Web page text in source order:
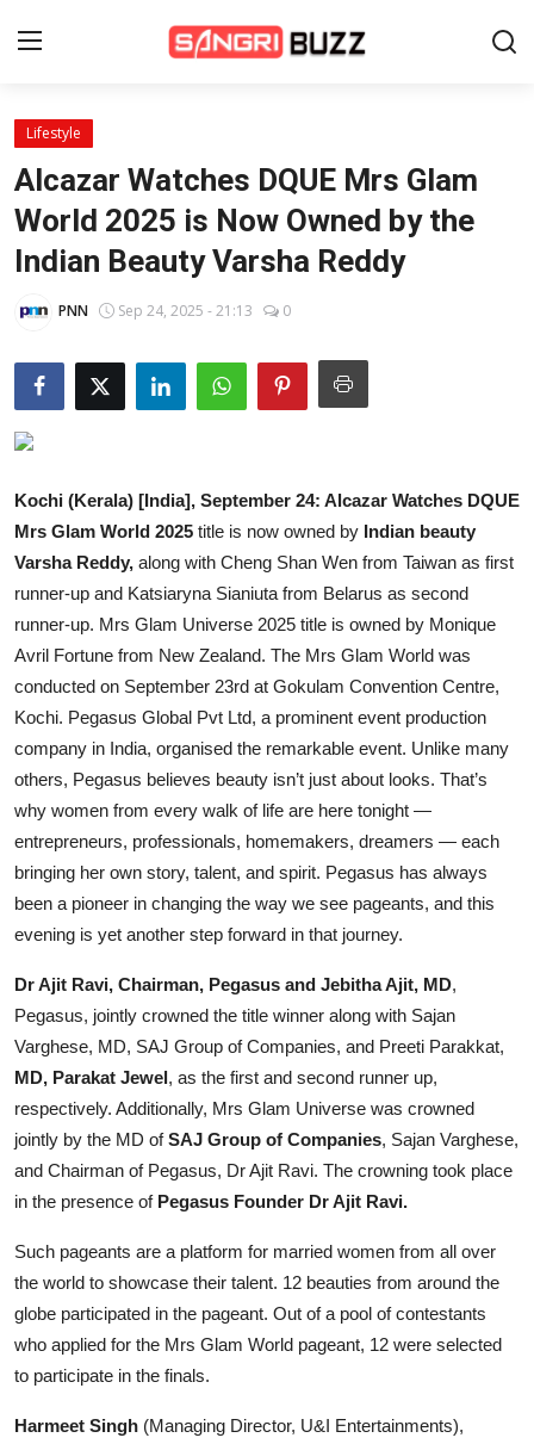
Home
Beauty Pageants
Sports
Entertainment
About Us
Contact
Lifestyle
Events
Wiki
Legal Info
Lifestyle
Alcazar Watches DQUE Mrs Glam
World 2025 is Now Owned by the
Indian Beauty Varsha Reddy
PNN Sep 24, 2025 - 21:13 0
Kochi (Kerala) [India], September 24: Alcazar Watches DQUE
Mrs Glam World 2025 title is now owned by Indian beauty
Varsha Reddy, along with Cheng Shan Wen from Taiwan as first
runner-up and Katsiaryna Sianiuta from Belarus as second
runner-up. Mrs Glam Universe 2025 title is owned by Monique
Avril Fortune from New Zealand. The Mrs Glam World was
conducted on September 23rd at Gokulam Convention Centre,
Kochi. Pegasus Global Pvt Ltd, a prominent event production
company in India, organised the remarkable event. Unlike many
others, Pegasus believes beauty isn’t just about looks. That’s
why women from every walk of life are here tonight —
entrepreneurs, professionals, homemakers, dreamers — each
bringing her own story, talent, and spirit. Pegasus has always
been a pioneer in changing the way we see pageants, and this
evening is yet another step forward in that journey.
Dr Ajit Ravi, Chairman, Pegasus and Jebitha Ajit, MD,
Pegasus, jointly crowned the title winner along with Sajan
Varghese, MD, SAJ Group of Companies, and Preeti Parakkat,
MD, Parakat Jewel, as the first and second runner up,
respectively. Additionally, Mrs Glam Universe was crowned
jointly by the MD ofSAJ Group of Companies, Sajan Varghese,
and Chairman of Pegasus, Dr Ajit Ravi. The crowning took place
in the presence of Pegasus Founder Dr Ajit Ravi.
Such pageants are a platform for married women from all over
the world to showcase their talent. 12 beauties from around the
globe participated in the pageant. Out of a pool of contestants
who applied for the Mrs Glam World pageant, 12 were selected
to participate in the finals.
Harmeet Singh (Managing Director, U&I Entertainments),